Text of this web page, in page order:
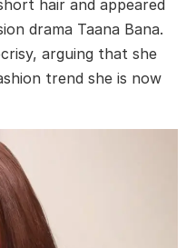
hair and appeared
drama Taana Bana.
arguing that she
trend she is now